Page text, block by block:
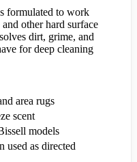
formulated to work
other hard surface
dirt, grime, and
for deep cleaning
area rugs
scent
models
used as directed